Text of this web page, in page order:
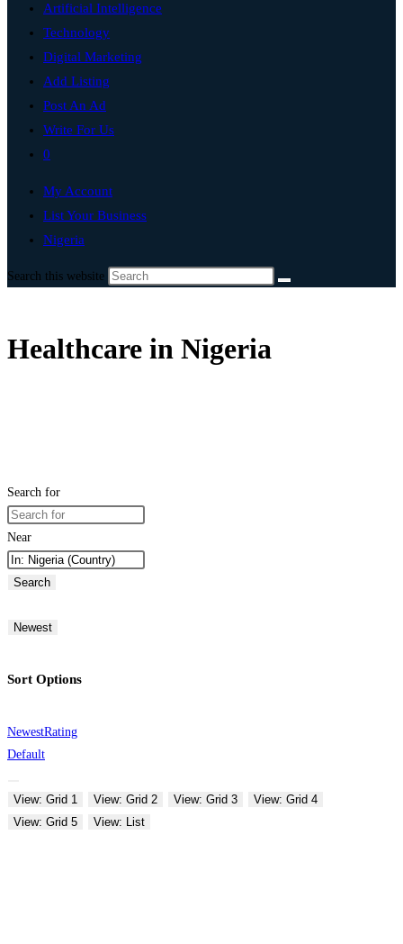
Artificial Intelligence
Technology
Digital Marketing
Add Listing
Post An Ad
Write For Us
0
My Account
List Your Business
Nigeria
Search this website
Healthcare in Nigeria
Search for
Near
Search
Newest
Sort Options
NewestRating
Default
View: Grid 1 View: Grid 2 View: Grid 3
View: Grid 4
View: Grid 5
View: List